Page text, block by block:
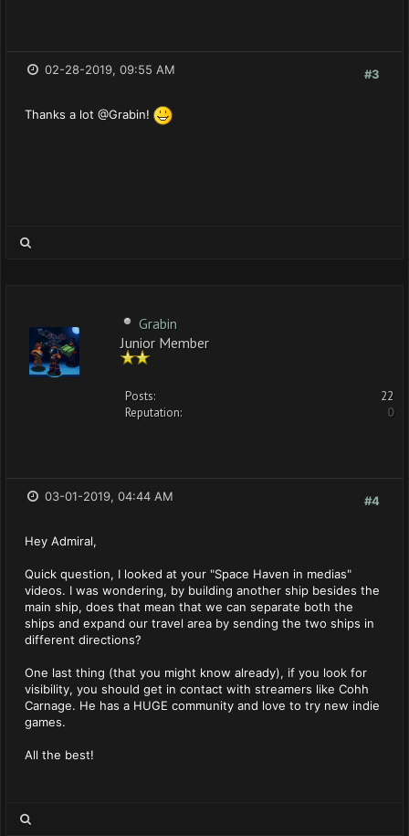
#3
02-28-2019, 09:55 AM
Thanks a lot @Grabin!
Grabin
Junior Member
Posts:
22
Reputation:
0
#4
03-01-2019, 04:44 AM
Hey Admiral,
Quick question, I looked at your "Space Haven in medias"
videos. I was wondering, by building another ship besides the
main ship, does that mean that we can separate both the
ships and expand our travel area by sending the two ships in
different directions?
One last thing (that you might know already), if you look for
visibility, you should get in contact with streamers like Cohh
Carnage. He has a HUGE community and love to try new indie
games.
All the best!